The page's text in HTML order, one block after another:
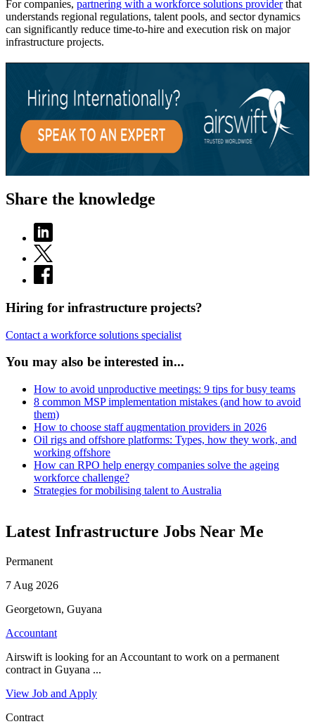
For companies, partnering with a workforce solutions providerthat
understands regional regulations, talent pools, and sector dynamics
can significantly reduce time-to-hire and execution risk on major
infrastructure projects.
Share the knowledge
Hiring for infrastructure projects?
Contact a workforce solutions specialist
You may also be interested in...
How to avoid unproductive meetings: 9 tips for busy teams
8 common MSP implementation mistakes (and how to avoid
them)
How to choose staff augmentation providers in 2026
Oil rigs and offshore platforms: Types, how they work, and
working offshore
How can RPO help energy companies solve the ageing
workforce challenge?
Strategies for mobilising talent to Australia
Latest Infrastructure Jobs Near Me
Permanent
7 Aug 2026
Georgetown, Guyana
Accountant
Airswift is looking for an Accountant to work on a permanent
contract in Guyana ...
View Job and Apply
Contract